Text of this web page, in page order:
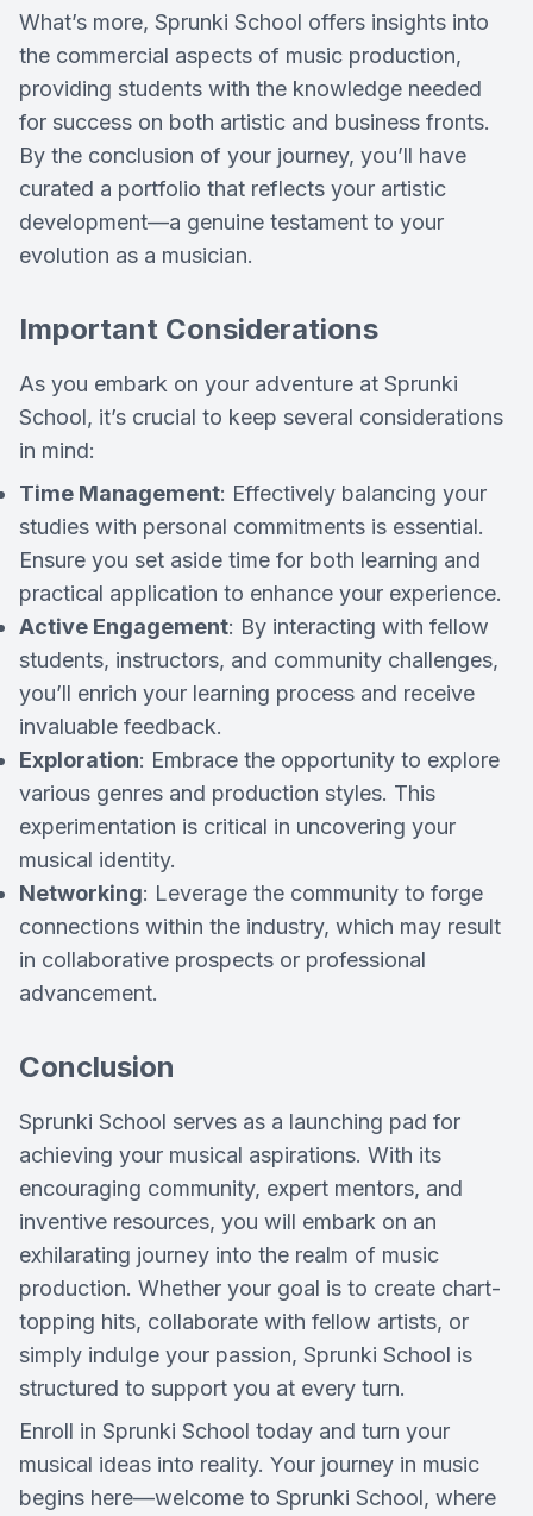
What’s more, Sprunki School offers insights into
the commercial aspects of music production,
providing students with the knowledge needed
for success on both artistic and business fronts.
By the conclusion of your journey, you’ll have
curated a portfolio that reflects your artistic
development—a genuine testament to your
evolution as a musician.
Important Considerations
As you embark on your adventure at Sprunki
School, it’s crucial to keep several considerations
in mind:
Time Management: Effectively balancing your
studies with personal commitments is essential.
Ensure you set aside time for both learning and
practical application to enhance your experience.
Active Engagement: By interacting with fellow
students, instructors, and community challenges,
you’ll enrich your learning process and receive
invaluable feedback.
Exploration: Embrace the opportunity to explore
various genres and production styles. This
experimentation is critical in uncovering your
musical identity.
Networking: Leverage the community to forge
connections within the industry, which may result
in collaborative prospects or professional
advancement.
Conclusion
Sprunki School serves as a launching pad for
achieving your musical aspirations. With its
encouraging community, expert mentors, and
inventive resources, you will embark on an
exhilarating journey into the realm of music
production. Whether your goal is to create chart-
topping hits, collaborate with fellow artists, or
simply indulge your passion, Sprunki School is
structured to support you at every turn.
Enroll in Sprunki School today and turn your
musical ideas into reality. Your journey in music
begins here—welcome to Sprunki School, where